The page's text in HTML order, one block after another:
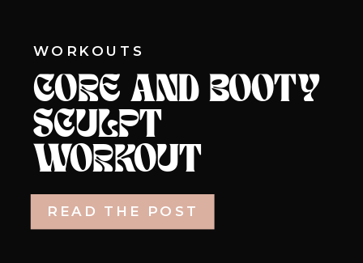
READ THE POST
CORE AND BOOTY
SCULPT
WORKOUT
WORKOUTS